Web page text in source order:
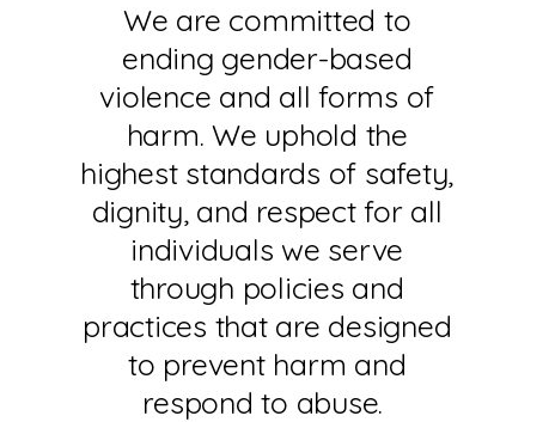
We are committed to
ending gender-based
violence and all forms of
harm. We uphold the
highest standards of safety,
dignity, and respect for all
individuals we serve
through policies and
practices that are designed
to prevent harm and
respond to abuse.